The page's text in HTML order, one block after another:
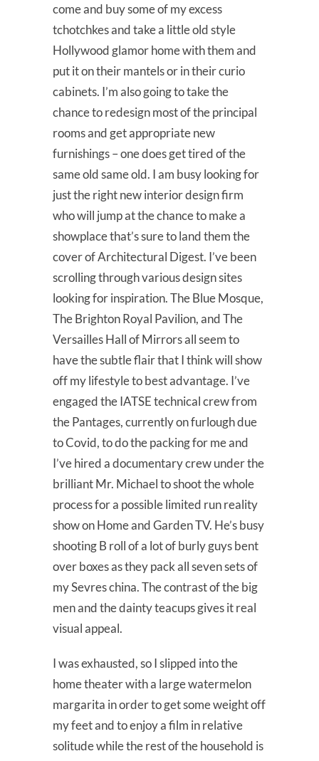
come and buy some of my excess
tchotchkes and take a little old style
Hollywood glamor home with them and
put it on their mantels or in their curio
cabinets. I’m also going to take the
chance to redesign most of the principal
rooms and get appropriate new
furnishings – one does get tired of the
same old same old. I am busy looking for
just the right new interior design firm
who will jump at the chance to make a
showplace that’s sure to land them the
cover of Architectural Digest. I’ve been
scrolling through various design sites
looking for inspiration. The Blue Mosque,
The Brighton Royal Pavilion, and The
Versailles Hall of Mirrors all seem to
have the subtle flair that I think will show
off my lifestyle to best advantage. I’ve
engaged the IATSE technical crew from
the Pantages, currently on furlough due
to Covid, to do the packing for me and
I’ve hired a documentary crew under the
brilliant Mr. Michael to shoot the whole
process for a possible limited run reality
show on Home and Garden TV. He’s busy
shooting B roll of a lot of burly guys bent
over boxes as they pack all seven sets of
my Sevres china. The contrast of the big
men and the dainty teacups gives it real
visual appeal.
I was exhausted, so I slipped into the
home theater with a large watermelon
margarita in order to get some weight off
my feet and to enjoy a film in relative
solitude while the rest of the household is